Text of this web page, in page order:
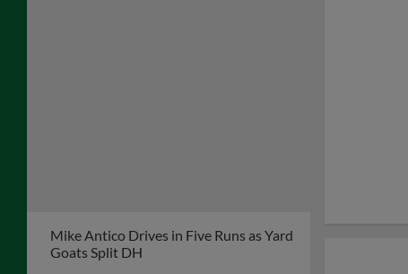
Mike Antico Drives in Five Runs as Yard
Goats Split DH